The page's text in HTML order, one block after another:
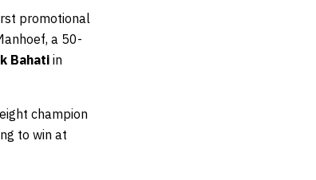
promotional
a 50-
Bahati in
champion
to win at